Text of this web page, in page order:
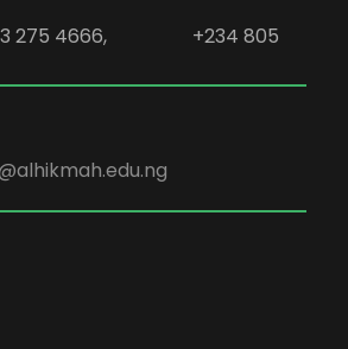
275 4666, +234 805